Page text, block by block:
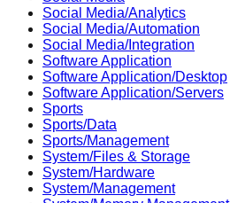
Social Media/Analytics
Social Media/Automation
Social Media/Integration
Software Application
Software Application/Desktop
Software Application/Servers
Sports
Sports/Data
Sports/Management
System/Files & Storage
System/Hardware
System/Management